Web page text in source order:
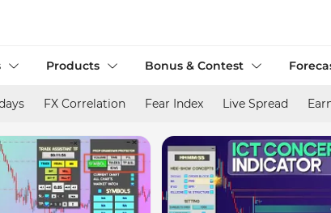
Products Bonus & Contest
FX Correlation Fear Index Live Spread